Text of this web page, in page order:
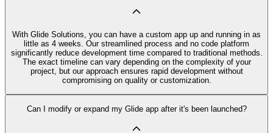
With Glide Solutions, you can have a custom app up and running in as
little as 4 weeks. Our streamlined process and no code platform
significantly reduce development time compared to traditional methods.
The exact timeline can vary depending on the complexity of your
project, but our approach ensures rapid development without
compromising on quality or customization.
Can I modify or expand my Glide app after it's been launched?